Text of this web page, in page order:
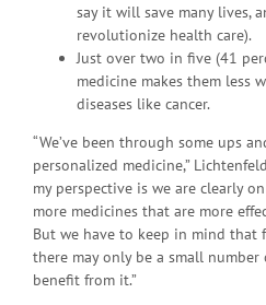
say it will save many lives,
revolutionize health care).
Just over two in five (41
medicine makes them less
diseases like cancer.
“We’ve been through some ups
personalized medicine,”
my perspective is we are clearly
more medicines that are more
But we have to keep in mind that
there may only be a small
benefit from it.”